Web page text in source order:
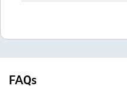
FAQs